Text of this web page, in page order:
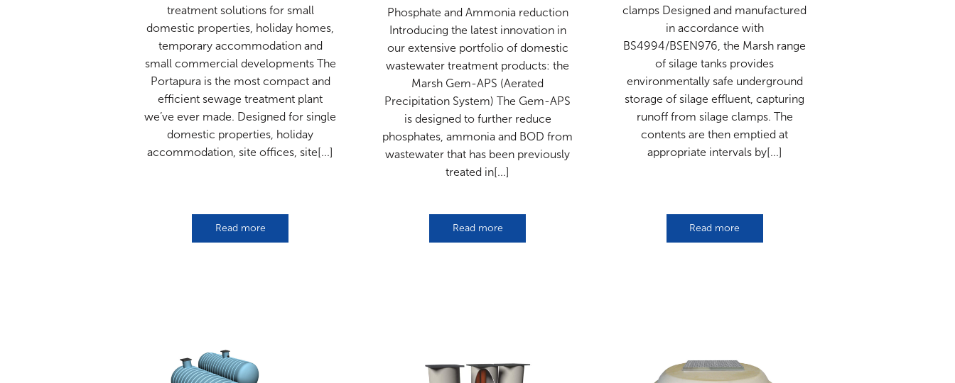
treatment solutions for small
domestic properties, holiday homes,
temporary accommodation and
small commercial developments The
Portapura is the most compact and
efficient sewage treatment plant
we’ve ever made. Designed for single
domestic properties, holiday
accommodation, site offices, site[...]
Read more
Phosphate and Ammonia reduction
Introducing the latest innovation in
our extensive portfolio of domestic
wastewater treatment products: the
Marsh Gem-APS (Aerated
Precipitation System) The Gem-APS
is designed to further reduce
phosphates, ammonia and BOD from
wastewater that has been previously
treated in[...]
Read more
clamps Designed and manufactured
in accordance with
BS4994/BSEN976, the Marsh range
of silage tanks provides
environmentally safe underground
storage of silage effluent, capturing
runoff from silage clamps. The
contents are then emptied at
appropriate intervals by[...]
Read more